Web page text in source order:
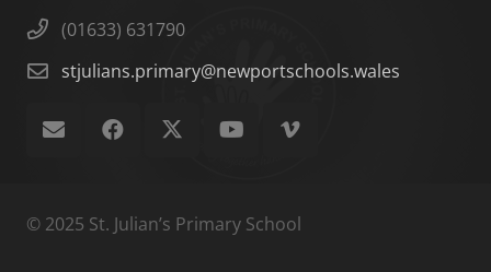
(01633) 631790
stjulians.primary@newportschools.wales
© 2025 St. Julian’s Primary School